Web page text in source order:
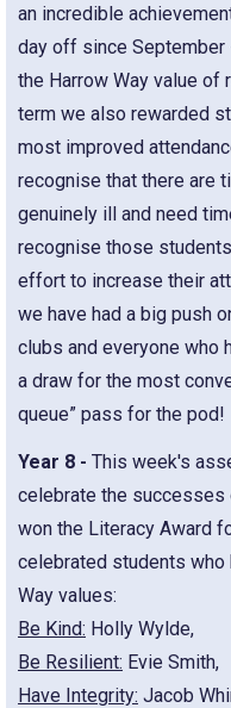
an incredible
day off since September
the Harrow Way value of
term we also rewarded
most improved
recognise that there are
genuinely ill and need
recognise those
effort to increase their
we have had a big push
clubs and everyone who
a draw for the most
queue” pass for the pod!
Year 8 - This week's
celebrate the successes
won the Literacy Award
celebrated students who
Way values:
Be Kind: Holly Wylde,
Be Resilient: Evie Smith,
Have Integrity: Jacob